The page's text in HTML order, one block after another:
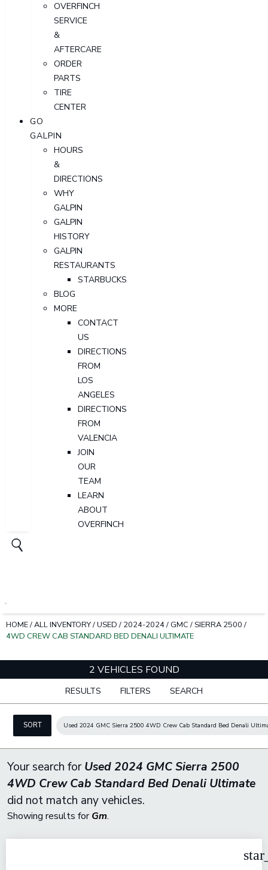
OVERFINCH
SERVICE
&
AFTERCARE
ORDER
PARTS
TIRE
CENTER
GO
GALPIN
HOURS
&
DIRECTIONS
WHY
GALPIN
GALPIN
HISTORY
GALPIN
RESTAURANTS
STARBUCKS
BLOG
MORE
CONTACT
US
DIRECTIONS
FROM
LOS
ANGELES
DIRECTIONS
FROM
VALENCIA
JOIN
OUR
TEAM
LEARN
ABOUT
OVERFINCH
HOME/ALL INVENTORY/USED / 2024-2024/ GMC / SIERRA 2500 /
4WD CREW CAB STANDARD BED DENALI ULTIMATE
2 VEHICLES FOUND
RESULTS FILTERS SEARCH
SORT Used 2024 GMC Sierra 2500 4WD Crew Cab Standard Bed Denali
Your search forUsed 2024 GMC Sierra 2500
4WD Crew Cab Standard Bed Denali Ultimate
did not match any vehicles.
Showing results forGm.